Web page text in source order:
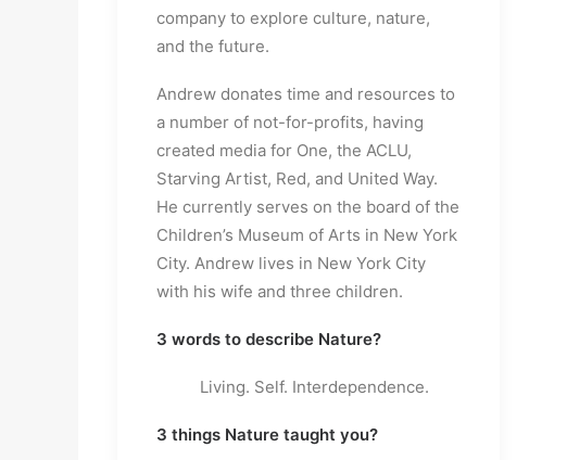
company to explore culture, nature,
and the future.
Andrew donates time and resources to
a number of not-for-profits, having
created media for One, the ACLU,
Starving Artist, Red, and United Way.
He currently serves on the board of the
Children’s Museum of Arts in New York
City. Andrew lives in New York City
with his wife and three children.
3 words to describe Nature?
Living. Self. Interdependence.
3 things Nature taught you?